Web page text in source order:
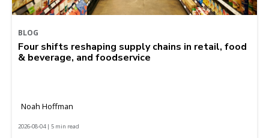
BLOG
Four shifts reshaping supply chains in retail, food
& beverage, and foodservice
Noah Hoffman
2026-08-04 | 5 min read